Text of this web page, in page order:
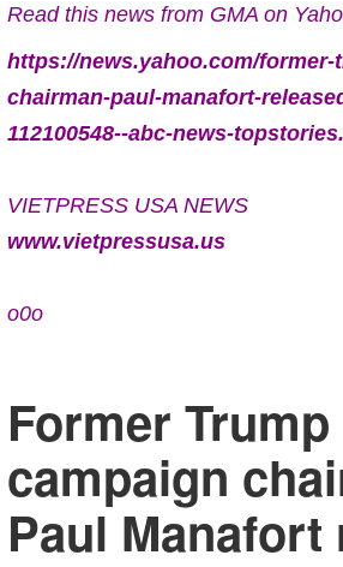
Read this news from GMA on
https://news.yahoo.com/former-
chairman-paul-manafort-
112100548--abc-news-
VIETPRESS USA NEWS
www.vietpressusa.us
o0o
Former Trump
campaign
Paul Manafort